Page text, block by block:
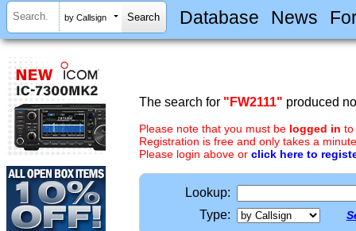
by Callsign Database News
The search for "FW2111" produced
Please note that you must be logged in to
Registration is free and only takes a
Please login above or click here to
Lookup:
Type: